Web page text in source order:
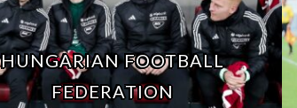
HUNGARIAN FOOTBALL
FEDERATION